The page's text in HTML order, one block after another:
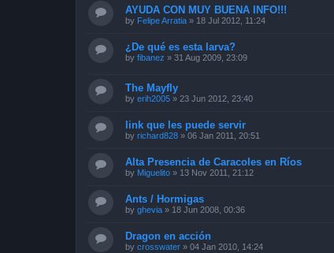
AYUDA CON MUY BUENA INFO!!!
by Felipe Arratia » 18 Jul 2012, 11:24
¿De qué es esta larva?
by fibanez » 31 Aug 2009, 23:09
The Mayfly
by erih2005 » 23 Jun 2012, 23:40
link que les puede servir
by richard828 » 06 Jan 2011, 20:51
Alta Presencia de Caracoles en Ríos
by Miguelito » 13 Nov 2011, 21:12
Ants / Hormigas
by ghevia » 18 Jun 2008, 00:36
Dragon en acción
by crosswater » 04 Jan 2010, 14:24